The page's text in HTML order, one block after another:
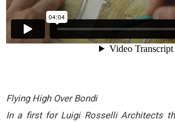
Flying High Over Bondi
In a first for Luigi Rosselli Architects